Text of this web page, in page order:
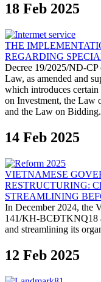
18 Feb 2025
THE
REGARDING
Decree 19/2025/ND-CP
Law, as amended and
which introduces
on Investment, the Law
and the Law on Bidding.
14 Feb 2025
VIETNAMESE
RESTRUCTURING:
STREAMLINING
In December 2024, the
141/KH-BCĐTKNQ18
and streamlining its
12 Feb 2025